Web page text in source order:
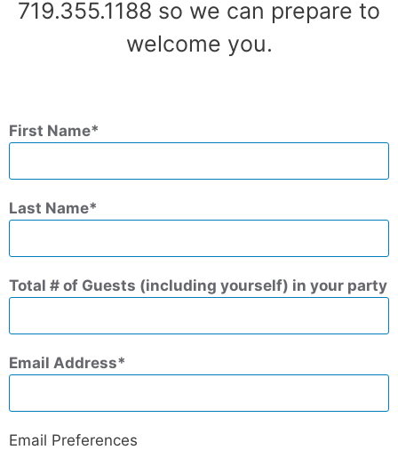
719.355.1188 so we can prepare to
welcome you.
First Name
Last Name
Total # of Guests (including yourself) in your party
Email Address
Email Preferences